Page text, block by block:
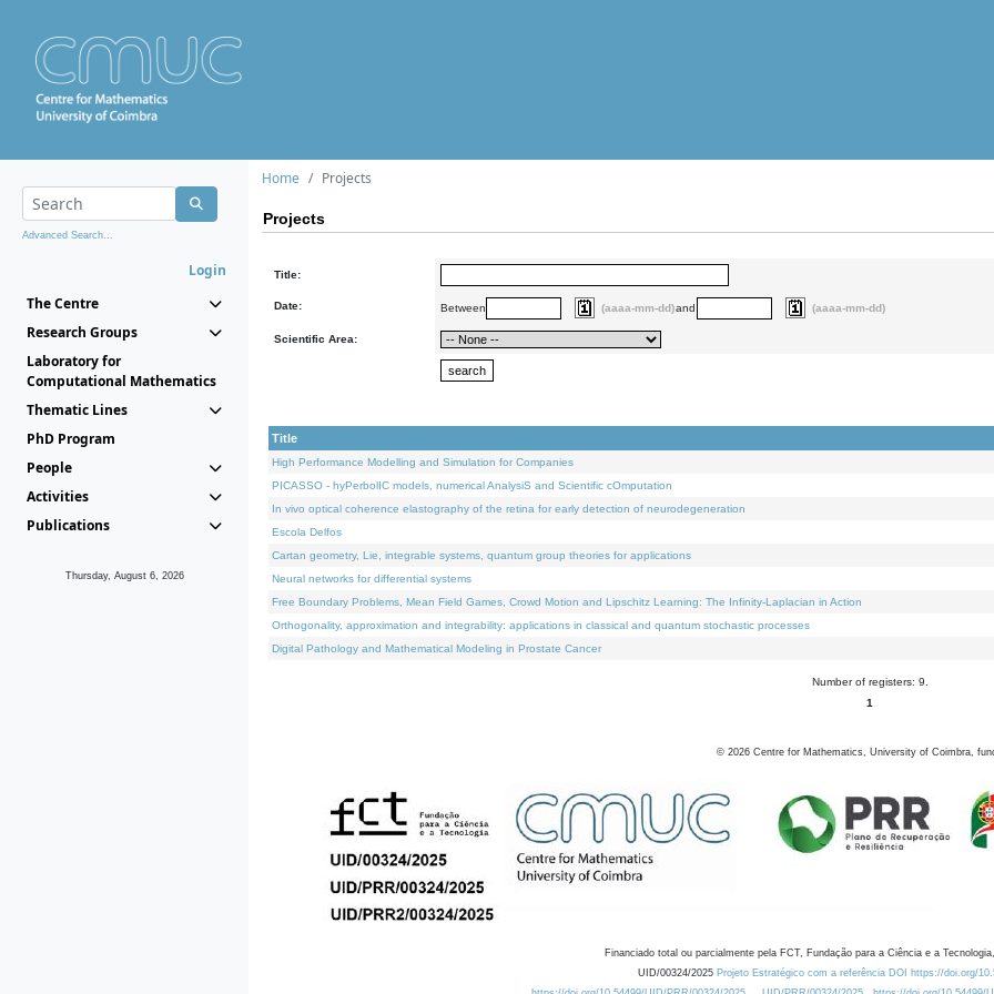
Advanced Search...
Login
The Centre
Research Groups
Laboratory for
Computational Mathematics
Thematic Lines
PhD Program
People
Activities
Publications
Thursday, August 6, 2026
Home Projects
Projects
Title:
Date: Between (aaaa-mm-dd)and (aaaa-mm-dd)
Scientific Area:
Title
High Performance Modelling and Simulation for Companies
PICASSO - hyPerbolIC models, numerical AnalysiS and Scientific cOmputation
In vivo optical coherence elastography of the retina for early detection of neurodegeneration
Escola Delfos
Cartan geometry, Lie, integrable systems, quantum group theories for applications
Neural networks for differential systems
Free Boundary Problems, Mean Field Games, Crowd Motion and Lipschitz Learning: The Infinity-Laplacian in Action
Orthogonality, approximation and integrability: applications in classical and quantum stochastic processes
Digital Pathology and Mathematical Modeling in Prostate Cancer
Number of registers: 9.
1
© 2026 Centre for Mathematics, University of Coimbra,
Financiado total ou parcialmente pela FCT, Fundação para a Ciência e a
UID/00324/2025 Projeto Estratégico com a referência DOI https://doi.org/